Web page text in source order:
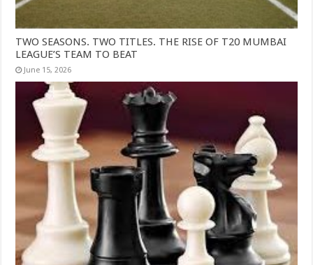
TWO SEASONS. TWO TITLES. THE RISE OF T20 MUMBAI
LEAGUE’S TEAM TO BEAT
June 15, 2026